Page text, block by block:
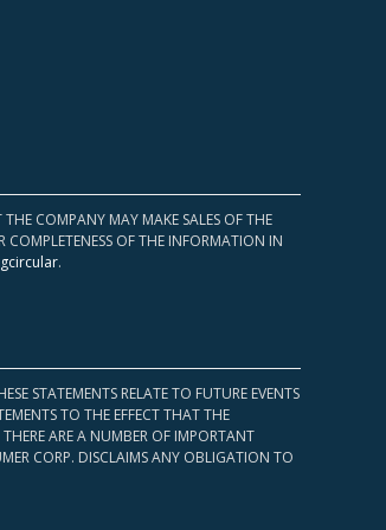
COMPANY MAY MAKE SALES OF THE
COMPLETENESS OF THE INFORMATION IN
.
STATEMENTS RELATE TO FUTURE EVENTS
TO THE EFFECT THAT THE
ARE A NUMBER OF IMPORTANT
CORP. DISCLAIMS ANY OBLIGATION TO